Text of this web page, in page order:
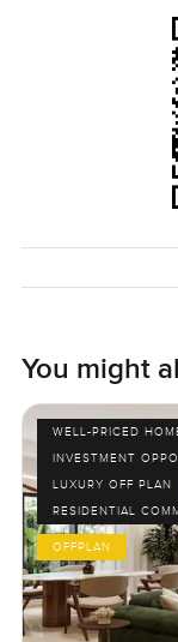
feeling good
know if it fits
yourself. If you
walk through let
com we just
You might
WELL-PRICED
INVESTMENT
LUXURY OFF PLAN
RESIDENTIAL
OFFPLAN